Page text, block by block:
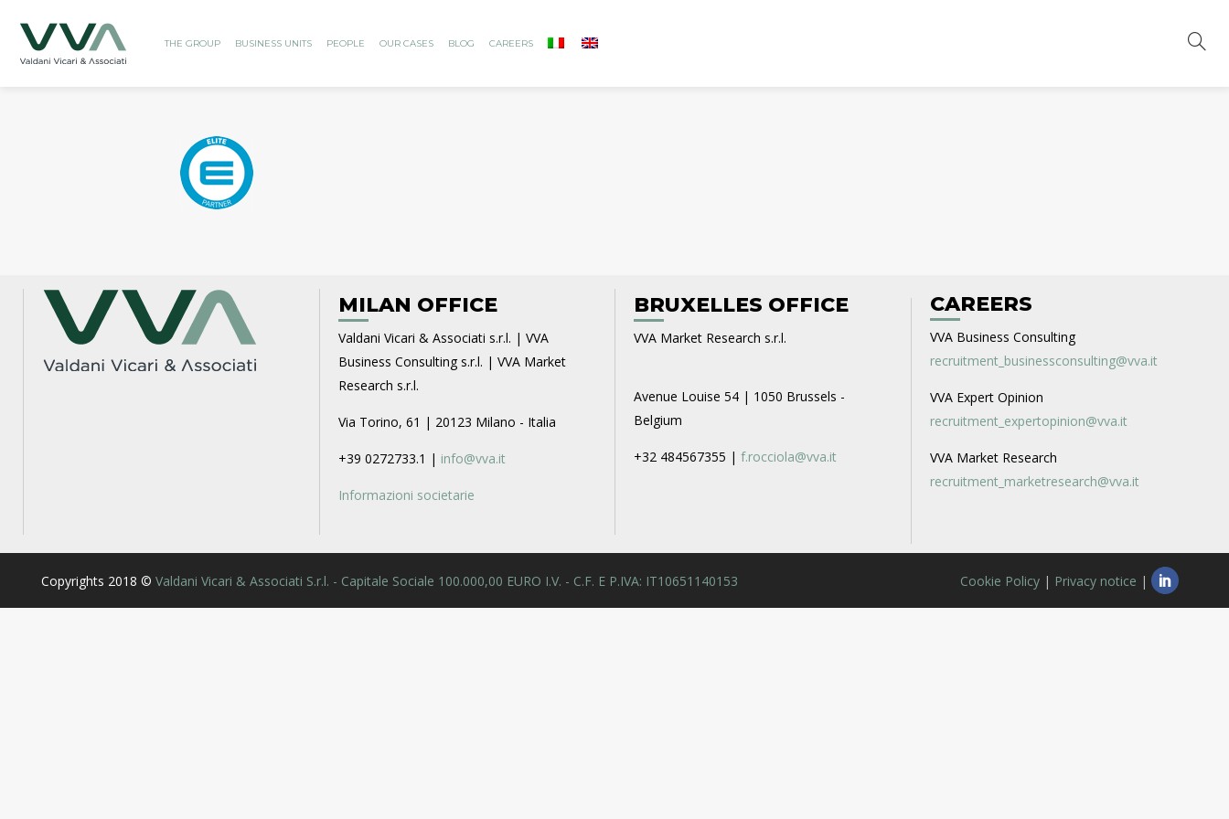
THE GROUP BUSINESS UNITS PEOPLE OUR CASES BLOG CAREERS
MILAN OFFICE
Valdani Vicari & Associati s.r.l. | VVA
Business Consulting s.r.l. | VVA Market
Research s.r.l.
Via Torino, 61 | 20123 Milano - Italia
+39 0272733.1 | info@vva.it
Informazioni societarie
BRUXELLES OFFICE
VVA Market Research s.r.l.
Avenue Louise 54 | 1050 Brussels -
Belgium
+32 484567355 | f.rocciola@vva.it
CAREERS
VVA Business Consulting
recruitment_businessconsulting@vva.it
VVA Expert Opinion
recruitment_expertopinion@vva.it
VVA Market Research
recruitment_marketresearch@vva.it
Copyrights 2018 © Valdani Vicari & Associati S.r.l. - Capitale Sociale 100.000,00 EURO I.V. - C.F. E P.IVA: IT10651140153 Cookie Policy | Privacy notice |